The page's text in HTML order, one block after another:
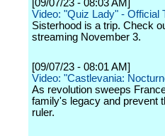
[09/07/23 - 08:03 AM]
Video: "Quiz Lady" - Official
Sisterhood is a trip. Check
streaming November 3.
[09/07/23 - 08:01 AM]
Video: "Castlevania:
As revolution sweeps
family's legacy and prevent
ruler.